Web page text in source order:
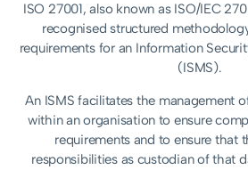
ISO 27001, also known as ISO/IEC
recognised structured
requirements for an Information
(ISMS).
An ISMS facilitates the management
within an organisation to ensure
requirements and to ensure that
responsibilities as custodian of that